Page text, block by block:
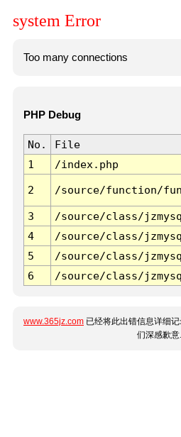
system Error
Too many connections
PHP Debug
No. File
1
/index.php
2 /source/function/
3 /source/class/
4
/source/class/
5
/source/class/
6
/source/class/
www.365jz.com 已经将此出错信息详细
们深感歉意.